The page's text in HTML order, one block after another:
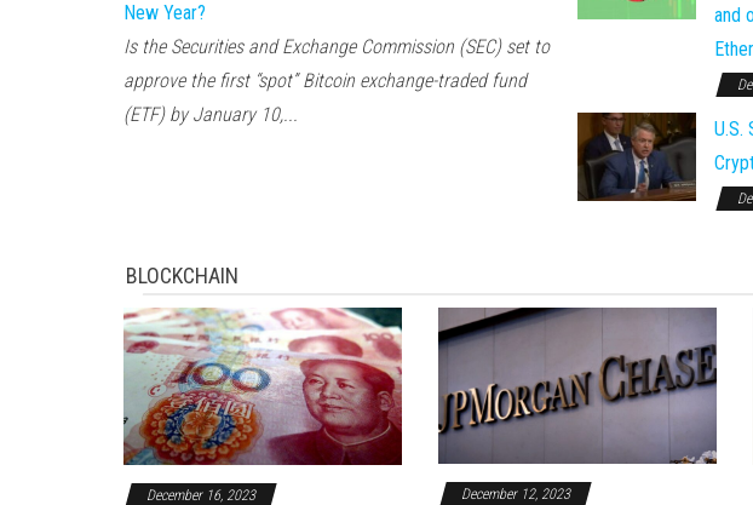
New Year?
Is the Securities and Exchange Commission (SEC) set to
approve the first “spot” Bitcoin exchange-traded fund
(ETF) by January 10,...
and
U.S.
BLOCKCHAIN
December 16, 2023 December 12, 2023